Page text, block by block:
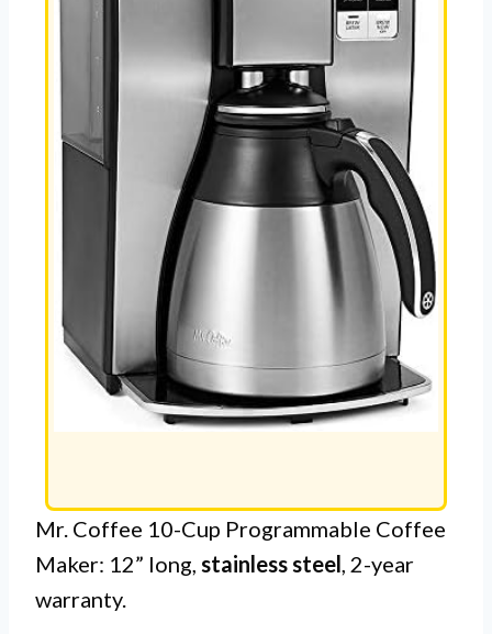
Mr. Coffee 10-Cup Programmable Coffee
Maker: 12” long, stainless steel, 2-year
warranty.